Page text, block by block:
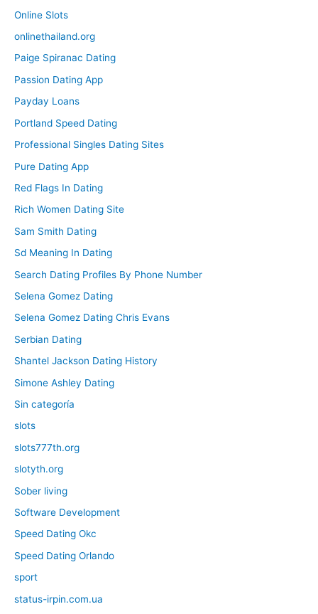
Online Slots
onlinethailand.org
Paige Spiranac Dating
Passion Dating App
Payday Loans
Portland Speed Dating
Professional Singles Dating Sites
Pure Dating App
Red Flags In Dating
Rich Women Dating Site
Sam Smith Dating
Sd Meaning In Dating
Search Dating Profiles By Phone Number
Selena Gomez Dating
Selena Gomez Dating Chris Evans
Serbian Dating
Shantel Jackson Dating History
Simone Ashley Dating
Sin categoría
slots
slots777th.org
slotyth.org
Sober living
Software Development
Speed Dating Okc
Speed Dating Orlando
sport
status-irpin.com.ua